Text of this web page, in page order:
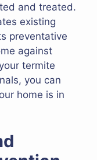
and treated.
existing
preventative
against
termite
you can
home is in